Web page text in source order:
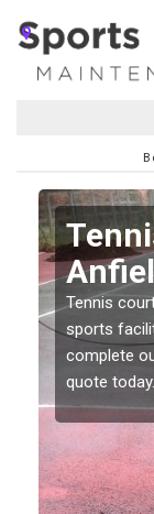
Tennis
sports
complete
quote today.